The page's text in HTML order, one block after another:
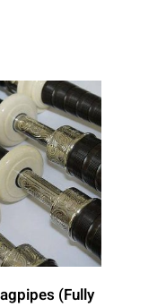
(Fully